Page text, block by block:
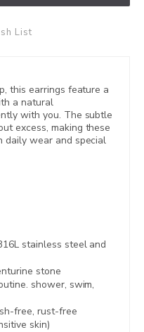
List
this earrings feature a
a natural
with you. The subtle
excess, making these
daily wear and special
stainless steel and
stone
shower, swim,
free, rust-free
skin)